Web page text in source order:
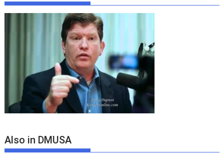
Also in DMUSA